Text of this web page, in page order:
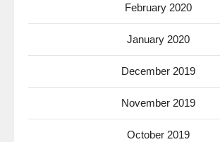
February 2020
January 2020
December 2019
November 2019
October 2019